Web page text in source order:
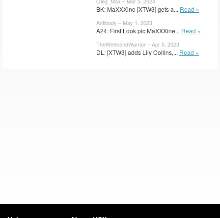
BK: MaXXXine [XTW3] gets a... Read »
Antibody – May 1, 2023
A24: First Look pic MaXXXine... Read »
TheWeekendWarrior – Apr 5, 2023
DL: [XTW3] adds Lily Collins,... Read »